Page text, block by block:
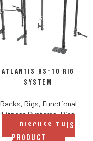
Atlantis RS-10 Rig
System
Racks, Rigs, Functional
Fitness Systems,Rigs
DISCUSS THIS
PRODUCT